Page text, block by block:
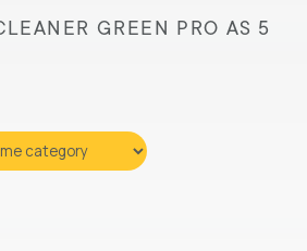
GREEN PRO AS 5